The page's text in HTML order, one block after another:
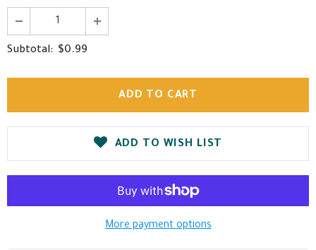
Subtotal: $0.99
ADD TO WISH LIST
More payment options